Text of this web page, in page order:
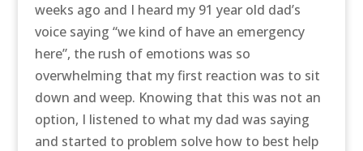
weeks ago and I heard my 91 year old dad’s
voice saying “we kind of have an emergency
here”, the rush of emotions was so
overwhelming that my first reaction was to sit
down and weep. Knowing that this was not an
option, I listened to what my dad was saying
and started to problem solve how to best help